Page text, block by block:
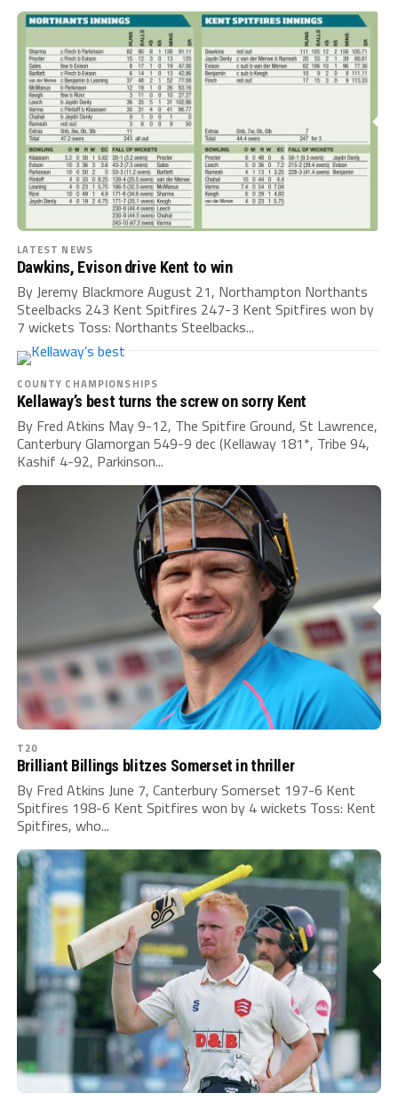
LATEST NEWS
Dawkins, Evison drive Kent to win
By Jeremy Blackmore August 21, Northampton Northants
Steelbacks 243 Kent Spitfires 247-3 Kent Spitfires won by
7 wickets Toss: Northants Steelbacks...
COUNTY CHAMPIONSHIPS
Kellaway’s best turns the screw on sorry Kent
By Fred Atkins May 9-12, The Spitfire Ground, St Lawrence,
Canterbury Glamorgan 549-9 dec (Kellaway 181*, Tribe 94,
Kashif 4-92, Parkinson...
T20
Brilliant Billings blitzes Somerset in thriller
By Fred Atkins June 7, Canterbury Somerset 197-6 Kent
Spitfires 198-6 Kent Spitfires won by 4 wickets Toss: Kent
Spitfires, who...